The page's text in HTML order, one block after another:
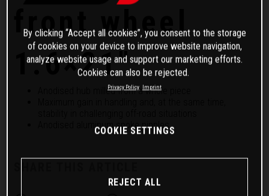
front wheel
1.6×21"
Anodised hub milled from a whole piece
Anodised aluminum spoke nipples
By clicking “Accept all cookies”, you consent to the storage
of cookies on your device to improve website navigation,
analyze website usage and support our marketing efforts.
Cookies can also be rejected.
Privacy Policy Imprint
COOKIE SETTINGS
REJECT ALL